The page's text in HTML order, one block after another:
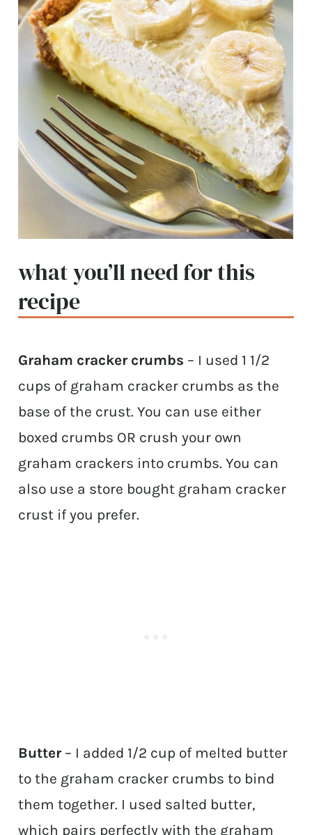
what you’ll need for this
recipe
Graham cracker crumbs – I used 1 1/2
cups of graham cracker crumbs as the
base of the crust. You can use either
boxed crumbs OR crush your own
graham crackers into crumbs. You can
also use a store bought graham cracker
crust if you prefer.
Butter – I added 1/2 cup of melted butter
to the graham cracker crumbs to bind
them together. I used salted butter,
which pairs perfectly with the graham